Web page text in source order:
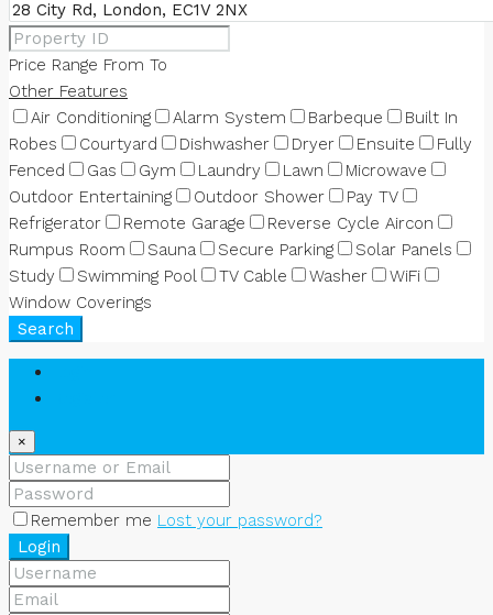
Price Range From To
Other Features
Air Conditioning
Alarm System Barbeque
Built In
Robes
Courtyard Dishwasher Dryer Ensuite
Fully
Fenced
Gas Gym Laundry Lawn
Microwave
Outdoor Entertaining
Outdoor Shower
Pay TV
Refrigerator
Remote Garage
Reverse Cycle Aircon
Rumpus Room
Sauna Secure Parking
Solar Panels
Study
Swimming Pool TV Cable Washer
WiFi
Window Coverings
Search
×
Remember me Lost your password?
Login